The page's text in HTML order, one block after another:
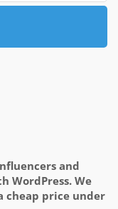
and
WordPress. We
cheap price under